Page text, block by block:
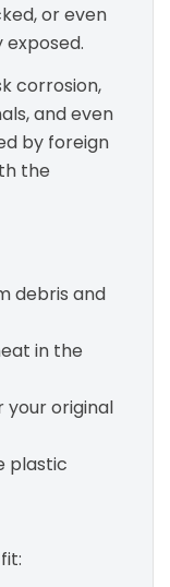
or even
corrosion,
and even
by foreign
the
debris and
in the
original
plastic